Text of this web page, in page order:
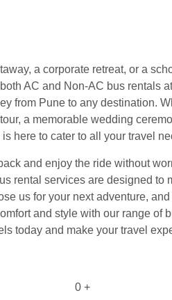
a corporate retreat, or a
AC and Non-AC bus rentals
from Pune to any destination.
a memorable wedding
here to cater to all your travel
and enjoy the ride without
rental services are designed to
us for your next adventure,
and style with our range of
today and make your travel
0 +